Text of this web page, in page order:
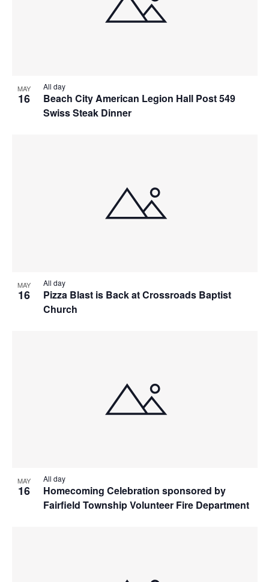
MAY
16
Beach City American Legion Hall Post 549
Swiss Steak Dinner
All day
MAY
16
Pizza Blast is Back at Crossroads Baptist
Church
All day
MAY
16
Homecoming Celebration sponsored by
Fairfield Township Volunteer Fire Department
All day